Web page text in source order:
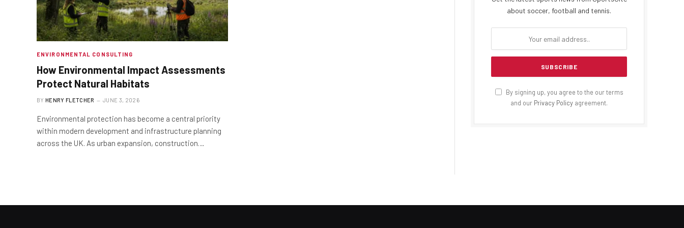
ENVIRONMENTAL CONSULTING
How Environmental Impact Assessments
Protect Natural Habitats
BY HENRY FLETCHER JUNE 3, 2026
Environmental protection has become a central priority
within modern development and infrastructure planning
across the UK. As urban expansion, construction…
about soccer, football and tennis.
By signing up, you agree to the our terms
and our Privacy Policy agreement.